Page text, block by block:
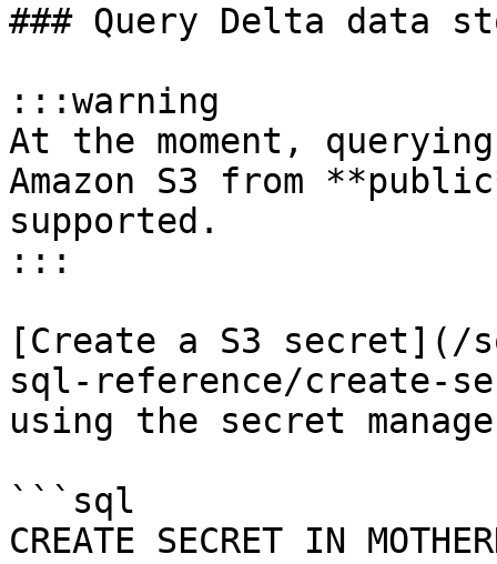
### Query Delta data
:::warning
At the moment,
Amazon S3 from
supported.
:::
[Create a S3 secret](/
sql-reference/create-
using the secret
```sql
CREATE SECRET IN